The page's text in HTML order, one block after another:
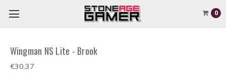
0
Wingman NS Lite - Brook
€30.37